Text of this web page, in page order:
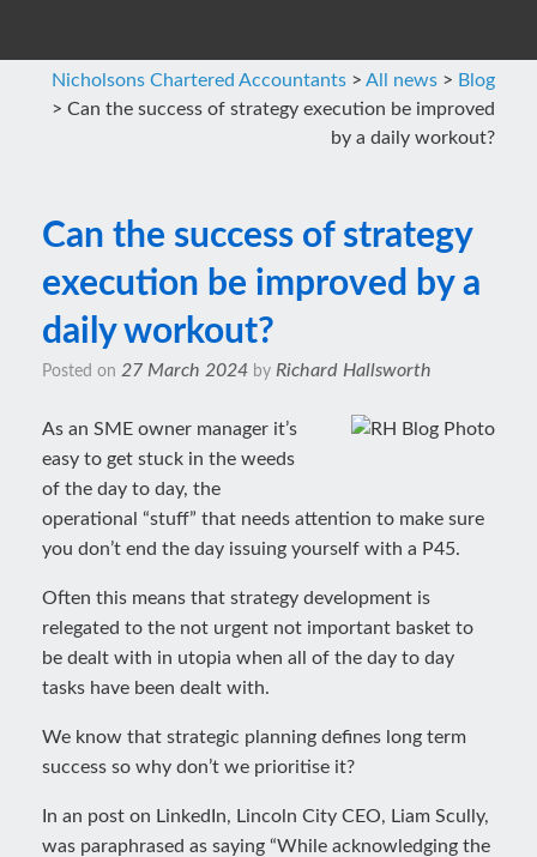
Nicholsons Chartered Accountants > All news > Blog
> Can the success of strategy execution be improved
by a daily workout?
Can the success of strategy
execution be improved by a
daily workout?
Posted on 27 March 2024 by Richard Hallsworth
As an SME owner manager it’s
easy to get stuck in the weeds
of the day to day, the
operational “stuff” that needs attention to make sure
you don’t end the day issuing yourself with a P45.
Often this means that strategy development is
relegated to the not urgent not important basket to
be dealt with in utopia when all of the day to day
tasks have been dealt with.
We know that strategic planning defines long term
success so why don’t we prioritise it?
In an post on LinkedIn, Lincoln City CEO, Liam Scully,
was paraphrased as saying “While acknowledging the